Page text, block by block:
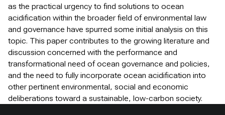
as the practical urgency to find solutions to ocean
acidification within the broader field of environmental law
and governance have spurred some initial analysis on this
topic. This paper contributes to the growing literature and
discussion concerned with the performance and
transformational need of ocean governance and policies,
and the need to fully incorporate ocean acidification into
other pertinent environmental, social and economic
deliberations toward a sustainable, low-carbon society.